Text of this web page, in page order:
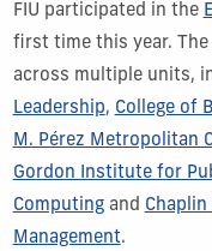
FIU participated in the
first time this year.
across multiple units,
Leadership, College of
M. Pérez Metropolitan
Gordon Institute for
Computing and
Management.